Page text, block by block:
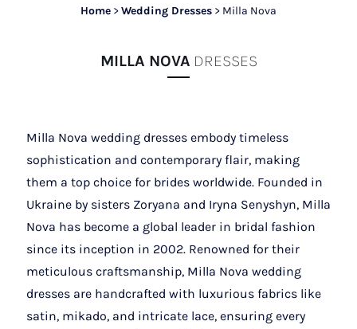
Home >Wedding Dresses > Milla Nova
MILLA NOVA DRESSES
Milla Nova wedding dresses embody timeless
sophistication and contemporary flair, making
them a top choice for brides worldwide. Founded in
Ukraine by sisters Zoryana and Iryna Senyshyn, Milla
Nova has become a global leader in bridal fashion
since its inception in 2002. Renowned for their
meticulous craftsmanship, Milla Nova wedding
dresses are handcrafted with luxurious fabrics like
satin, mikado, and intricate lace, ensuring every